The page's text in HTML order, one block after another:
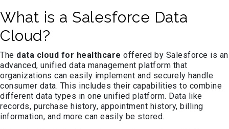
What is a Salesforce Data
Cloud?
The data cloud for healthcare offered by Salesforce is an
advanced, unified data management platform that
organizations can easily implement and securely handle
consumer data. This includes their capabilities to combine
different data types in one unified platform. Data like
records, purchase history, appointment history, billing
information, and more can easily be stored.